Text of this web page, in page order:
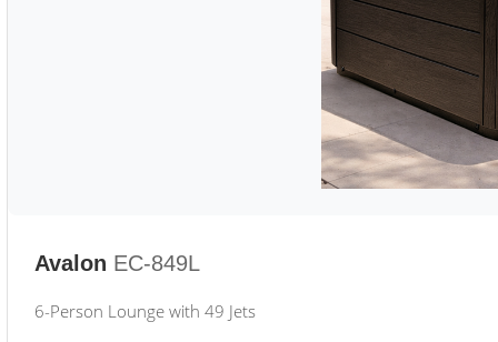
Avalon EC-849L
6-Person Lounge with 49 Jets